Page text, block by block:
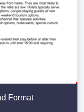
Format